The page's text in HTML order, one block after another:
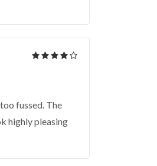
fussed. The
highly pleasing